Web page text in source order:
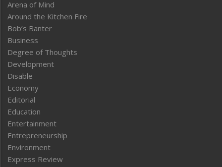
Arena of Mind
Around the Kitchen Fire
Bob’s Banter
Business
Degree of Thoughts
Development
Disable
Economy
Editorial
Education
Entertainment
Entrepreneurship
Environment
Express Review